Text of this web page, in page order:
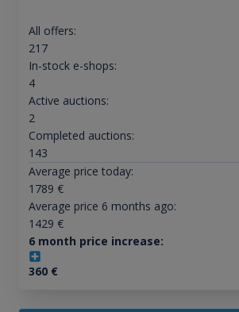
All offers:
217
In-stock e-shops:
4
Active auctions:
2
Completed auctions:
143
Average price today:
1789 €
Average price 6 months ago:
1429 €
6 month price increase:
360€